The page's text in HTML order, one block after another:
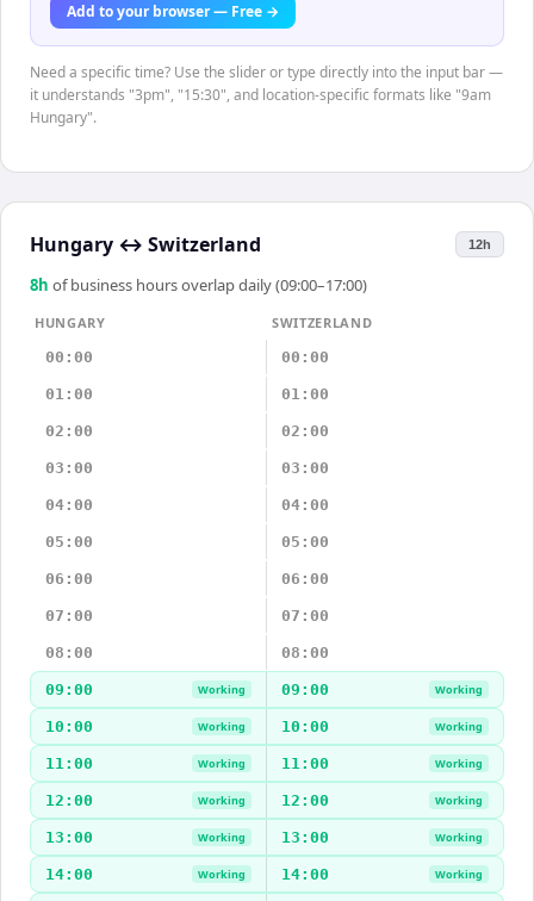
Add to your browser — Free →
Need a specific time? Use the slider or type directly into the input bar —
it understands "3pm", "15:30", and location-specific formats like "9am
Hungary".
Hungary ↔ Switzerland 12h
8h of business hours overlap daily (09:00–17:00)
HUNGARY
SWITZERLAND
00:00
00:00
01:00 01:00
02:00 02:00
03:00 03:00
04:00 04:00
05:00 05:00
06:00 06:00
07:00 07:00
08:00 08:00
09:00 Working 09:00 Working
10:00 Working 10:00 Working
11:00 Working 11:00 Working
12:00 Working 12:00 Working
13:00 Working 13:00 Working
14:00 Working 14:00 Working